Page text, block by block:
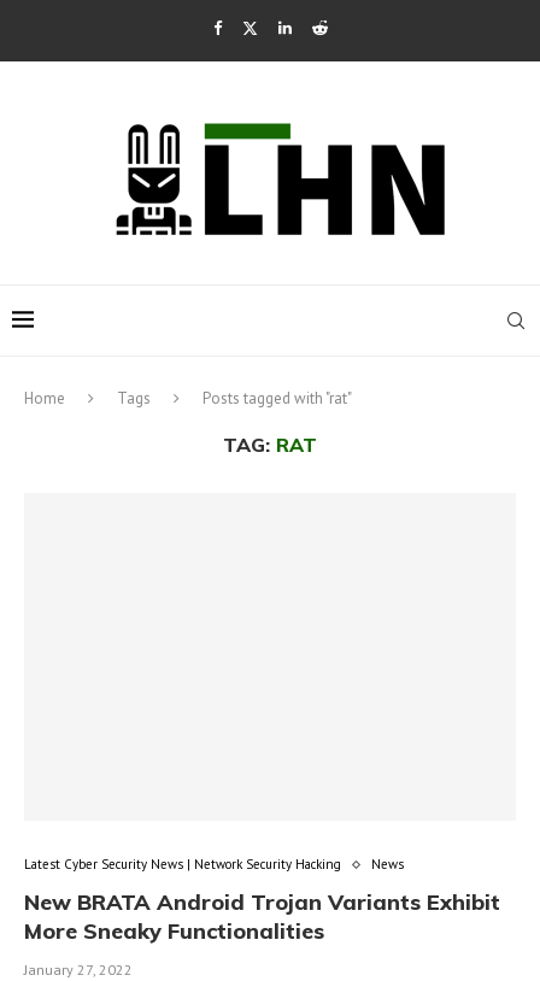
Home Tags Posts tagged with "rat"
TAG: RAT
Latest Cyber Security News | Network Security Hacking News
New BRATA Android Trojan Variants Exhibit
More Sneaky Functionalities
January 27, 2022